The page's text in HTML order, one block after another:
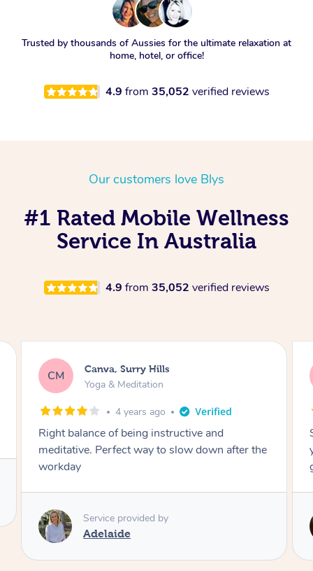
Trusted by thousands of Aussies for the ultimate relaxation at
home, hotel, or office!
4.9 from 35,052 verified reviews
Our customers love Blys
#1 Rated Mobile Wellness
Service In Australia
4.9 from 35,052 verified reviews
LA Lacey, Wattle Ponds
Yoga & Meditation
5 years ago
Shayne you were a thorough and experienced
yoga teacher. I will be back for more, I feel
great after our session!
Service provided by
Shayne